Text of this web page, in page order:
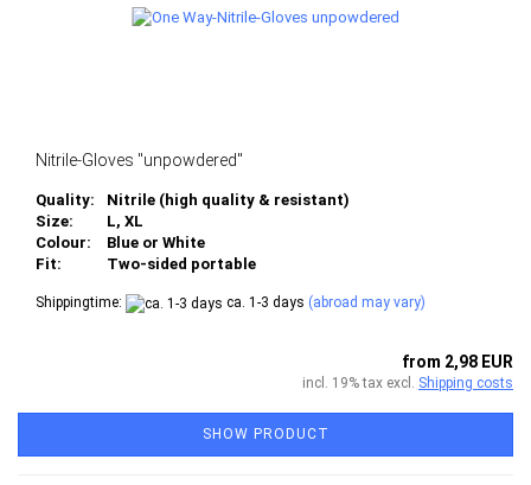
Nitrile-Gloves "unpowdered"
Quality:
Nitrile (high quality & resistant)
Size:
L, XL
Colour:
Blue or White
Fit:
Two-sided portable
Shippingtime: ca. 1-3 days (abroad may vary)
from 2,98 EUR
incl. 19% tax excl. Shipping costs
SHOW PRODUCT